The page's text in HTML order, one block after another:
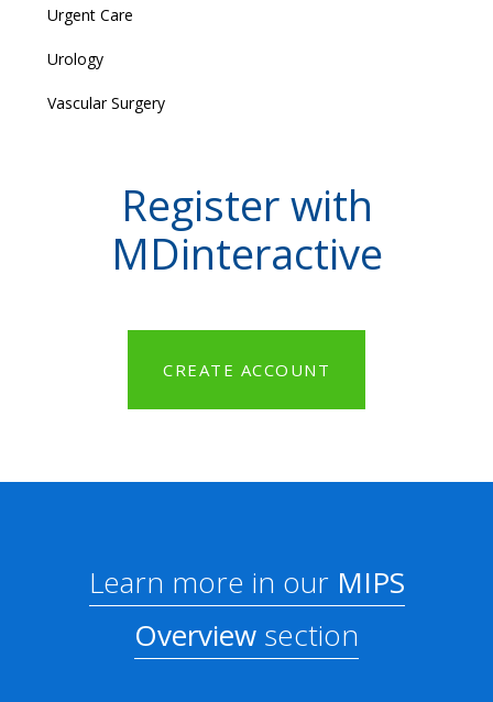
Urgent Care
Urology
Vascular Surgery
Register with
MDinteractive
CREATE ACCOUNT
Learn more in ourMIPS
Overview section